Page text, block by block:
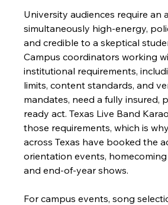
University audiences require an
simultaneously high-energy,
and credible to a skeptical
Campus coordinators working
institutional requirements,
limits, content standards, and
mandates, need a fully insured,
ready act. Texas Live Band
those requirements, which is
across Texas have booked the
orientation events,
and end-of-year shows.
For campus events, song